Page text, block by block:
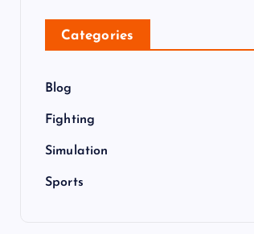
Categories
Blog
Fighting
Simulation
Sports